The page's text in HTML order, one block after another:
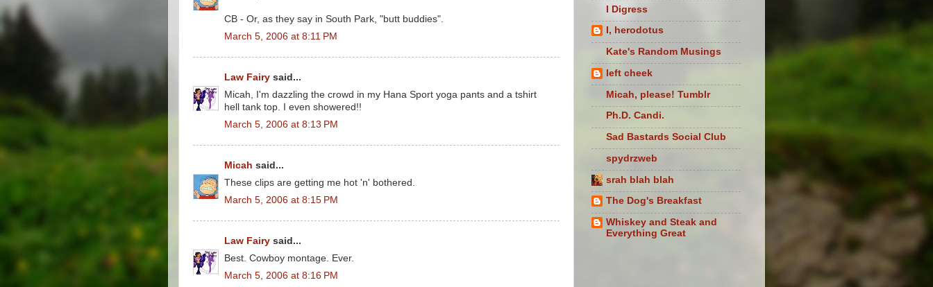
CB - Or, as they say in South Park, "butt buddies".
March 5, 2006 at 8:11 PM
Law Fairy said...
Micah, I'm dazzling the crowd in my Hana Sport yoga pants and a tshirt
hell tank top. I even showered!!
March 5, 2006 at 8:13 PM
Micah said...
These clips are getting me hot 'n' bothered.
March 5, 2006 at 8:15 PM
Law Fairy said...
Best. Cowboy montage. Ever.
March 5, 2006 at 8:16 PM
I Digress
I, herodotus
Kate's Random Musings
left cheek
Micah, please! Tumblr
Ph.D. Candi.
Sad Bastards Social Club
spydrzweb
srah blah blah
The Dog's Breakfast
Whiskey and Steak and
Everything Great